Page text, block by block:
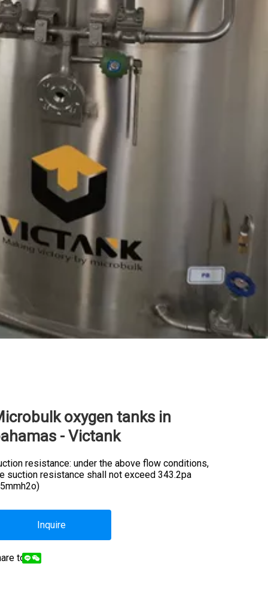
oxygen tanks in
- Victank
resistance: under the above flow conditions,
suction resistance shall not exceed 343.2pa
Inquire
to: